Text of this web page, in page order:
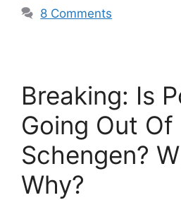
8 Comments
Breaking: Is
Going Out Of
Schengen?
Why?